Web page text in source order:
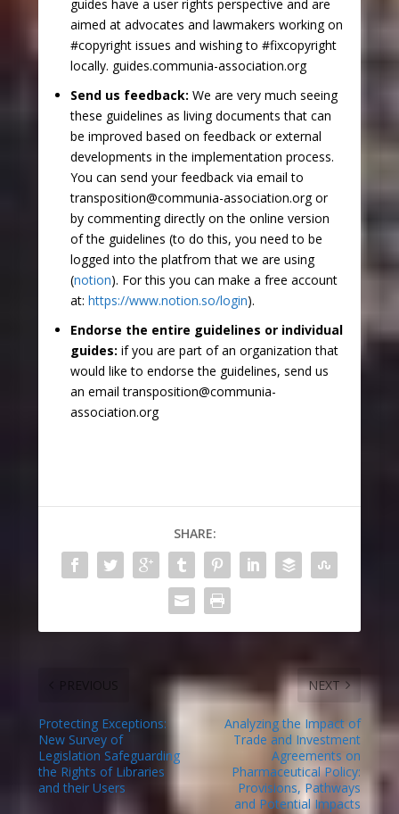
guides have a user rights perspective and are
aimed at advocates and lawmakers working on
#copyright issues and wishing to #fixcopyright
locally. guides.communia-association.org
Send us feedback: We are very much seeing
these guidelines as living documents that can
be improved based on feedback or external
developments in the implementation process.
You can send your feedback via email to
transposition@communia-association.org or
by commenting directly on the online version
of the guidelines (to do this, you need to be
logged into the platfrom that we are using
(notion). For this you can make a free account
at: https://www.notion.so/login).
Endorse the entire guidelines or individual
guides: if you are part of an organization that
would like to endorse the guidelines, send us
an email transposition@communia-
association.org
SHARE:
Protecting Exceptions:
New Survey of
Legislation Safeguarding
the Rights of Libraries
and their Users
NEXT
Analyzing the Impact of
Trade and Investment
Agreements on
Pharmaceutical Policy:
Provisions, Pathways
and Potential Impacts